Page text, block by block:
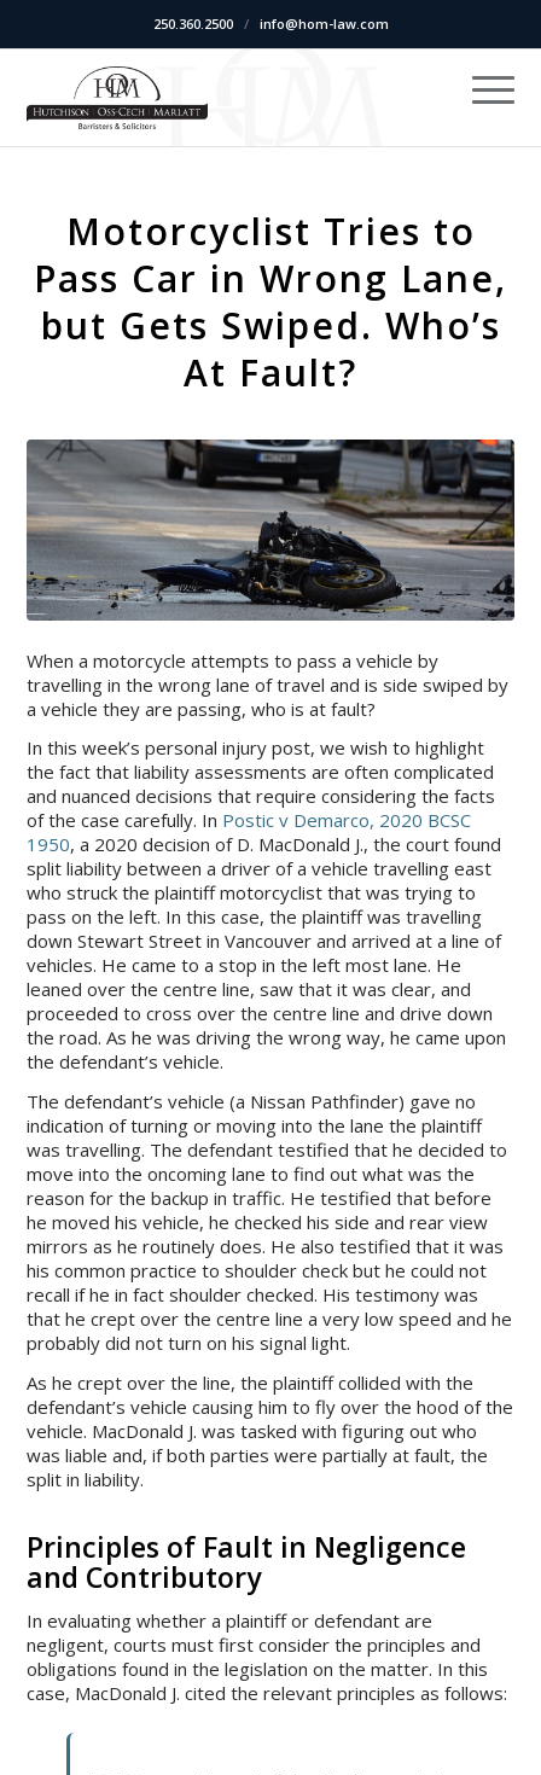
250.360.2500/ info@hom-law.com
Motorcyclist Tries to
Pass Car in Wrong Lane,
but Gets Swiped. Who’s
At Fault?
When a motorcycle attempts to pass a vehicle by
travelling in the wrong lane of travel and is side swiped by
a vehicle they are passing, who is at fault?
In this week’s personal injury post, we wish to highlight
the fact that liability assessments are often complicated
and nuanced decisions that require considering the facts
of the case carefully. In Postic v Demarco, 2020 BCSC
1950, a 2020 decision of D. MacDonald J., the court found
split liability between a driver of a vehicle travelling east
who struck the plaintiff motorcyclist that was trying to
pass on the left. In this case, the plaintiff was travelling
down Stewart Street in Vancouver and arrived at a line of
vehicles. He came to a stop in the left most lane. He
leaned over the centre line, saw that it was clear, and
proceeded to cross over the centre line and drive down
the road. As he was driving the wrong way, he came upon
the defendant’s vehicle.
The defendant’s vehicle (a Nissan Pathfinder) gave no
indication of turning or moving into the lane the plaintiff
was travelling. The defendant testified that he decided to
move into the oncoming lane to find out what was the
reason for the backup in traffic. He testified that before
he moved his vehicle, he checked his side and rear view
mirrors as he routinely does. He also testified that it was
his common practice to shoulder check but he could not
recall if he in fact shoulder checked. His testimony was
that he crept over the centre line a very low speed and he
probably did not turn on his signal light.
As he crept over the line, the plaintiff collided with the
defendant’s vehicle causing him to fly over the hood of the
vehicle. MacDonald J. was tasked with figuring out who
was liable and, if both parties were partially at fault, the
split in liability.
Principles of Fault in Negligence
and Contributory
In evaluating whether a plaintiff or defendant are
negligent, courts must first consider the principles and
obligations found in the legislation on the matter. In this
case, MacDonald J. cited the relevant principles as follows: